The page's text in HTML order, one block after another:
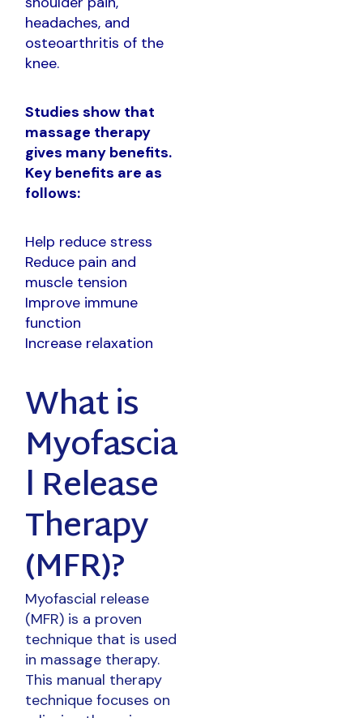
headaches, and
osteoarthritis of the
knee.
Studies show that
massage therapy
gives many benefits.
Key benefits are as
follows:
Help reduce stress
Reduce pain and
muscle tension
Improve immune
function
Increase relaxation
What is
Myofascia
l Release
Therapy
(MFR)?
Myofascial release
(MFR) is a proven
technique that is used
in massage therapy.
This manual therapy
technique focuses on